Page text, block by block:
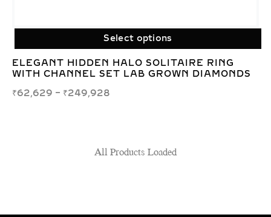
Select options
ELEGANT HIDDEN HALO SOLITAIRE RING
WITH CHANNEL SET LAB GROWN DIAMONDS
₹62,629 – ₹249,928
All Products Loaded